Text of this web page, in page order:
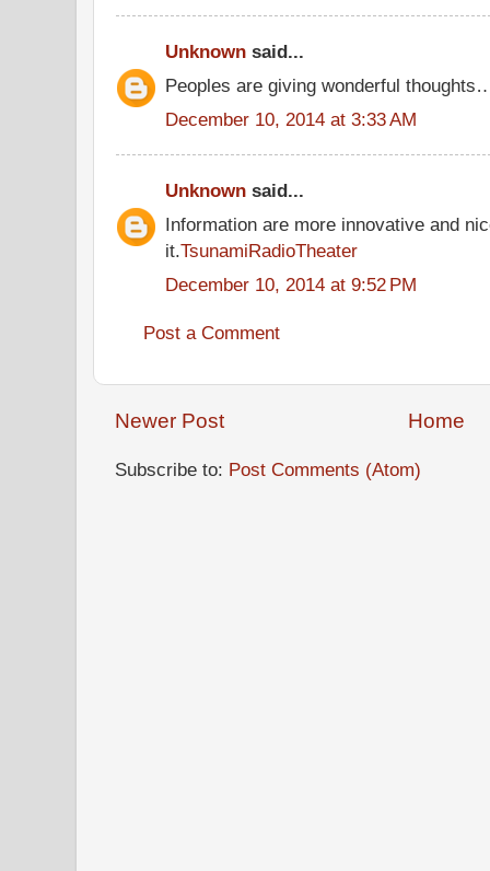
Unknown said...
Peoples are giving wonderful
December 10, 2014 at 3:33 AM
Unknown said...
Information are more innovative and
it.TsunamiRadioTheater
December 10, 2014 at 9:52 PM
Post a Comment
Newer Post Home
Subscribe to: Post Comments (Atom)